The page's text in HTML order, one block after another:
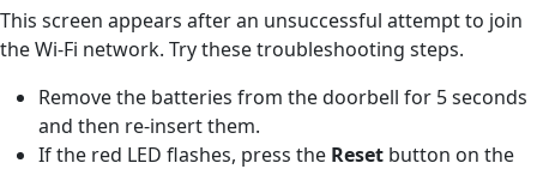
This screen appears after an unsuccessful attempt to join
the Wi-Fi network. Try these troubleshooting steps.
Remove the batteries from the doorbell for 5 seconds
and then re-insert them.
If the red LED flashes, press the Reset button on the